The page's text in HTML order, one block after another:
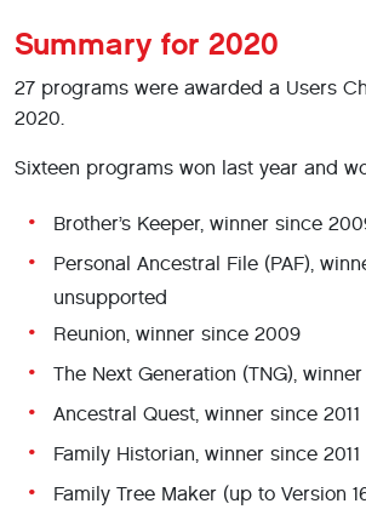
Summary for 2020
27 programs were awarded a Users
2020.
Sixteen programs won last year and
Brother’s Keeper, winner since
Personal Ancestral File (PAF),
unsupported
Reunion, winner since 2009
The Next Generation (TNG),
Ancestral Quest, winner since 2011
Family Historian, winner since 2011
Family Tree Maker (up to Version